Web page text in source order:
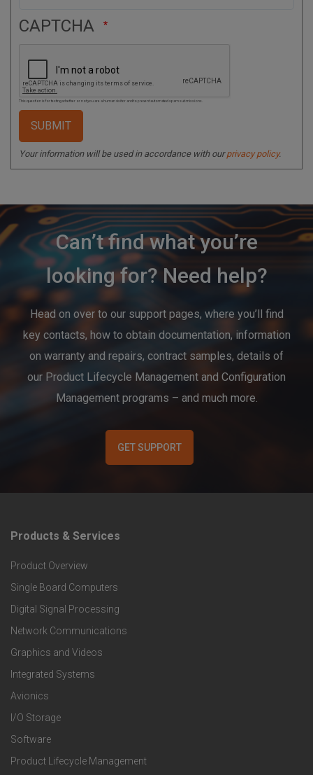
CAPTCHA
This question is for testing whether or not you are a human visitor and to prevent automated spam submissions.
Your information will be used in accordance with ourprivacy policy.
Can’t find what you’re
looking for? Need help?
Head on over to our support pages, where you’ll find
key contacts, how to obtain documentation, information
on warranty and repairs, contract samples, details of
our Product Lifecycle Management and Configuration
Management programs – and much more.
GET SUPPORT
F
o
o
t
e
r
P
r
Products & Services
Product Overview
Single Board Computers
Digital Signal Processing
Network Communications
Graphics and Videos
Integrated Systems
Avionics
I/O Storage
Software
Product Lifecycle Management